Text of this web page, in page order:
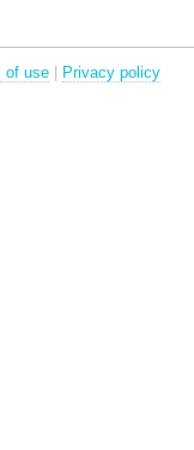
of use | Privacy policy